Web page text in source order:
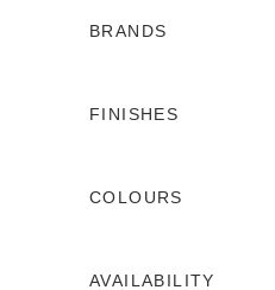
BRANDS
FINISHES
COLOURS
AVAILABILITY